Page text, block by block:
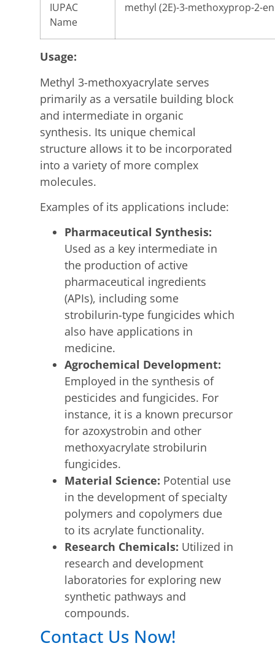
IUPAC
Name
methyl (2E)-3-methoxyprop-2-
Usage:
Methyl 3-methoxyacrylate serves
primarily as a versatile building block
and intermediate in organic
synthesis. Its unique chemical
structure allows it to be incorporated
into a variety of more complex
molecules.
Examples of its applications include:
Pharmaceutical Synthesis:
Used as a key intermediate in
the production of active
pharmaceutical ingredients
(APIs), including some
strobilurin-type fungicides which
also have applications in
medicine.
Agrochemical Development:
Employed in the synthesis of
pesticides and fungicides. For
instance, it is a known precursor
for azoxystrobin and other
methoxyacrylate strobilurin
fungicides.
Material Science: Potential use
in the development of specialty
polymers and copolymers due
to its acrylate functionality.
Research Chemicals: Utilized in
research and development
laboratories for exploring new
synthetic pathways and
compounds.
Contact Us Now!